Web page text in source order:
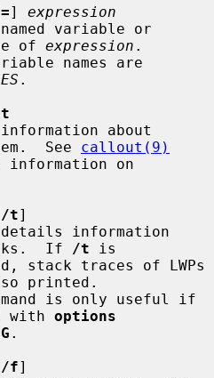
=] expression
of expression .
.
See callout(9)
/t]
If
/t is
printed.
with options
.
/f]